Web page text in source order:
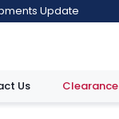
Update
Us Clearance